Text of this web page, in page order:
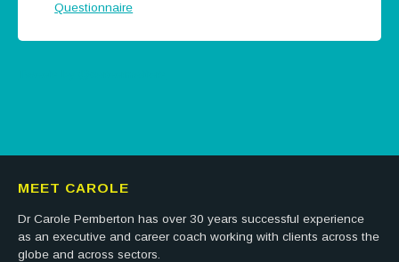
Questionnaire
MEET CAROLE
Dr Carole Pemberton has over 30 years successful experience
as an executive and career coach working with clients across the
globe and across sectors.